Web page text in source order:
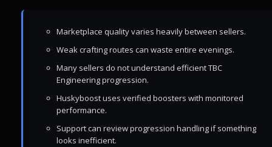
Marketplace quality varies heavily between sellers.
Weak crafting routes can waste entire evenings.
Many sellers do not understand efficient TBC
Engineering progression.
Huskyboost uses verified boosters with monitored
performance.
Support can review progression handling if something
looks inefficient.